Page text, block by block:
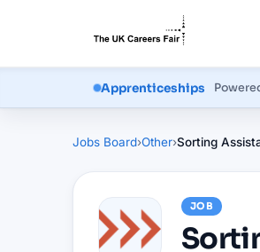
Apprenticeships
Jobs Board›Other›Sorting
JOB